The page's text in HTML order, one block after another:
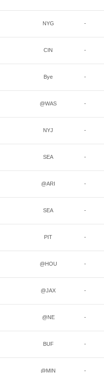
NYG -
CIN -
Bye -
@WAS -
NYJ -
SEA -
@ARI -
SEA -
PIT -
@HOU -
@JAX -
@NE -
BUF -
@MIN -